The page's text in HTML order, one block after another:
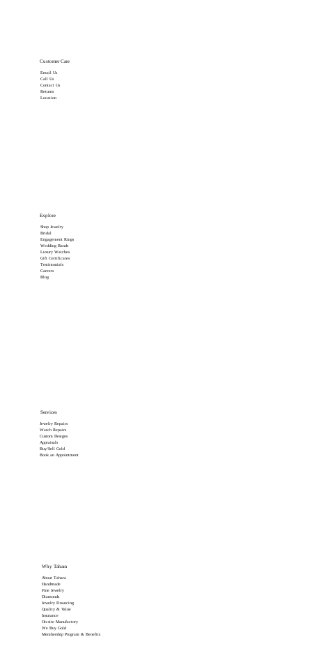
Customer Care
Email Us
Call Us
Contact Us
Returns
Location
Explore
Shop Jewelry
Bridal
Engagement Rings
Wedding Bands
Luxury Watches
Gift Certificates
Testimonials
Careers
Blog
Services
Jewelry Repairs
Watch Repairs
Custom Designs
Appraisals
Buy/Sell Gold
Book an Appointment
Why Tahara
About Tahara
Handmade
Fine Jewelry
Diamonds
Jewelry Financing
Quality & Value
Insurance
On-site Manufactory
We Buy Gold
Membership Program & Benefits